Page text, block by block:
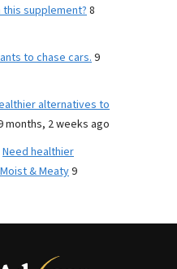
supplement?8
to chase cars.9
alternatives to
months, 2 weeks ago
Need healthier
& Meaty9